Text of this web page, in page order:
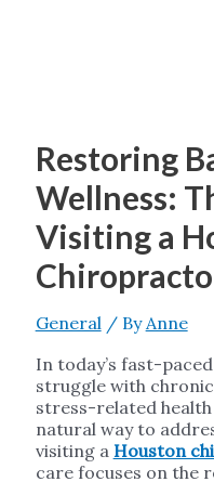
Restoring
Wellness:
Visiting a
General/ ByAnne
In today’s fast-
struggle with
stress-related health
natural way to
visiting a Houston
care focuses on the